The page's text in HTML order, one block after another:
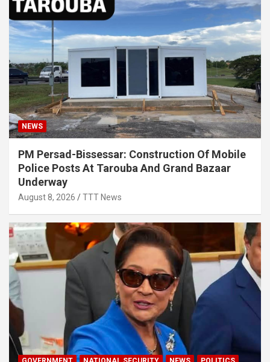
NEWS
PM Persad-Bissessar: Construction Of Mobile
Police Posts At Tarouba And Grand Bazaar
Underway
August 8, 2026 TTT News